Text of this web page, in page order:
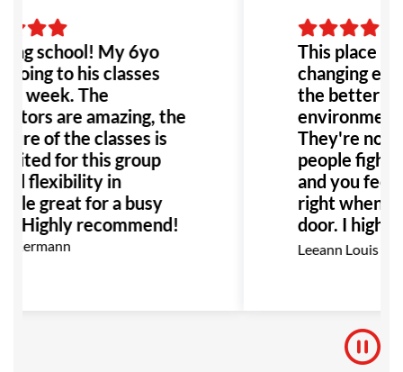
school! My 6yo
to his classes
a week. The
are amazing, the
of the classes is
for this group
flexibility in
great for a busy
Highly recommend!
Kermann
This place is
changing
the better!
They're not
people
and you feel
right when
door. I highly
this place to
Leeann Louis